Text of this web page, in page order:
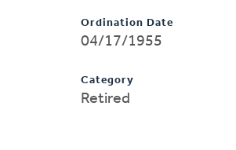
Ordination Date
04/17/1955
Category
Retired